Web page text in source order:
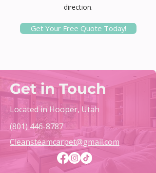
direction.
Get Your Free Quote Today!
Get in Touch
Located in Hooper, Utah
(801) 446-8787
Cleansteamcarpet@gmail.com